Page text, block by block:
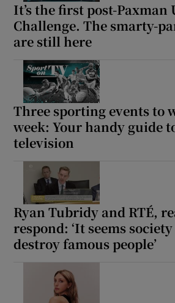
It’s the first post-
Challenge. The smarty-
are still here
Three sporting events to
week: Your handy guide
television
Ryan Tubridy and RTÉ,
respond: ‘It seems
destroy famous people’